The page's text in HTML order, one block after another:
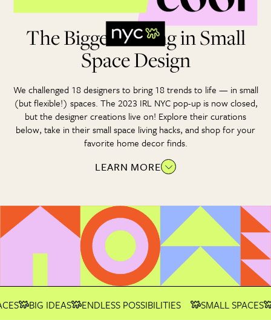
The Biggest Thing in Small
Space Design
We challenged 18 designers to bring 18 trends to life — in small
(but flexible!) spaces. The 2023 IRL NYC pop-up is now closed,
but the designer creations live on! Explore their curations
below, take in their small space living hacks, and shop for your
favorite home decor finds.
LEARN MORE
SMALL SPACES
BIG IDEAS ENDLESS POSSIBILITIES